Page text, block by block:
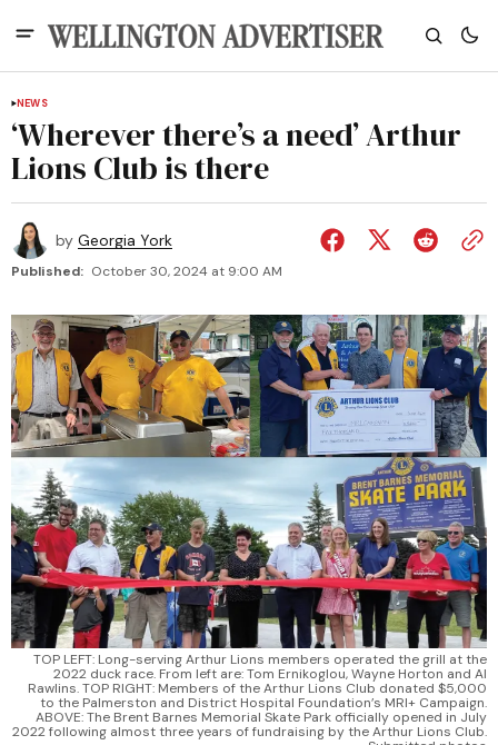
NEWS
‘Wherever there’s a need’ Arthur
Lions Club is there
by Georgia York
Published: October 30, 2024 at 9:00 AM
TOP LEFT: Long-serving Arthur Lions members operated the grill at the
2022 duck race. From left are: Tom Ernikoglou, Wayne Horton and Al
Rawlins. TOP RIGHT: Members of the Arthur Lions Club donated $5,000
to the Palmerston and District Hospital Foundation’s MRI+ Campaign.
ABOVE: The Brent Barnes Memorial Skate Park officially opened in July
2022 following almost three years of fundraising by the Arthur Lions Club.